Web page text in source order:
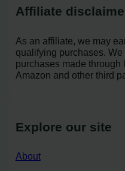
Affiliate
As an affiliate, we may
qualifying purchases.
purchases made through
Amazon and other third
Explore our site
About